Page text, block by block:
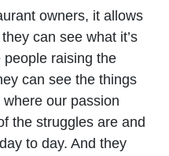
owners, it allows
can see what it’s
people raising the
can see the things
our passion
the struggles are and
to day. And they